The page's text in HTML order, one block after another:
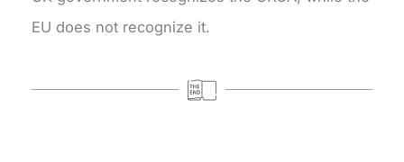
EU does not recognize it.